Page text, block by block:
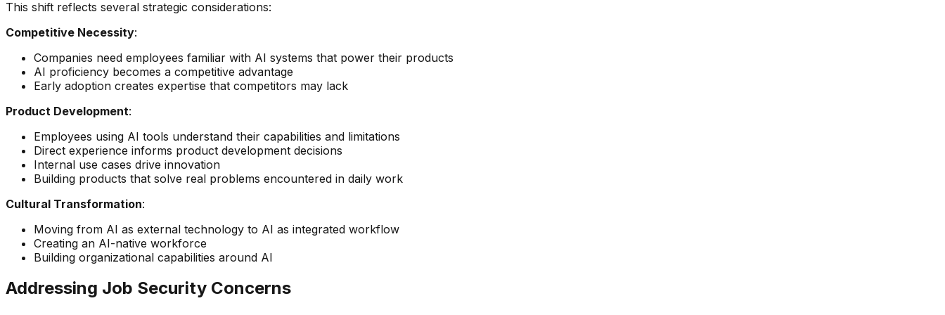
This shift reflects several strategic considerations:
Competitive Necessity:
Companies need employees familiar with AI systems that power their products
AI proficiency becomes a competitive advantage
Early adoption creates expertise that competitors may lack
Product Development:
Employees using AI tools understand their capabilities and limitations
Direct experience informs product development decisions
Internal use cases drive innovation
Building products that solve real problems encountered in daily work
Cultural Transformation:
Moving from AI as external technology to AI as integrated workflow
Creating an AI-native workforce
Building organizational capabilities around AI
Addressing Job Security Concerns